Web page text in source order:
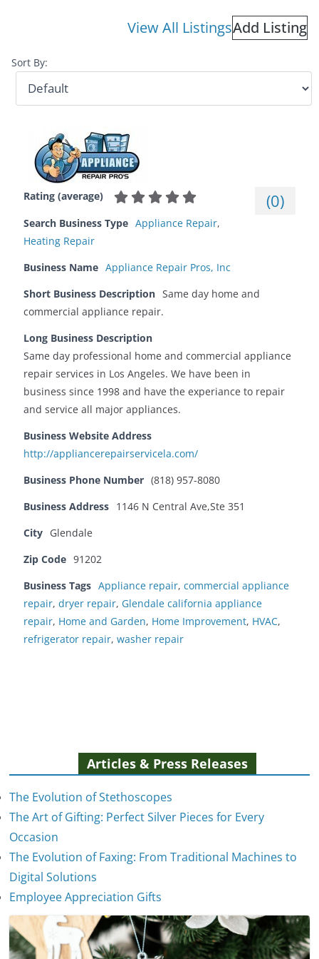
View All ListingsAdd Listing
Sort By:
Rating (average) (0)
Search Business Type Appliance Repair,
Heating Repair
Business Name Appliance Repair Pros, Inc
Short Business Description Same day home and
commercial appliance repair.
Long Business Description
Same day professional home and commercial appliance
repair services in Los Angeles. We have been in
business since 1998 and have the experiance to repair
and service all major appliances.
Business Website Address
http://appliancerepairservicela.com/
Business Phone Number (818) 957-8080
Business Address 1146 N Central Ave,Ste 351
City Glendale
Zip Code 91202
Business Tags Appliance repair, commercial appliance
repair, dryer repair, Glendale california appliance
repair, Home and Garden, Home Improvement, HVAC,
refrigerator repair, washer repair
Articles & Press Releases
The Evolution of Stethoscopes
The Art of Gifting: Perfect Silver Pieces for Every
Occasion
The Evolution of Faxing: From Traditional Machines to
Digital Solutions
Employee Appreciation Gifts
The Evolution of Stethoscopes